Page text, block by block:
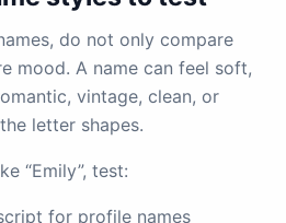
do not only compare
mood. A name can feel soft,
vintage, clean, or
letter shapes.
“Emily”, test:
for profile names